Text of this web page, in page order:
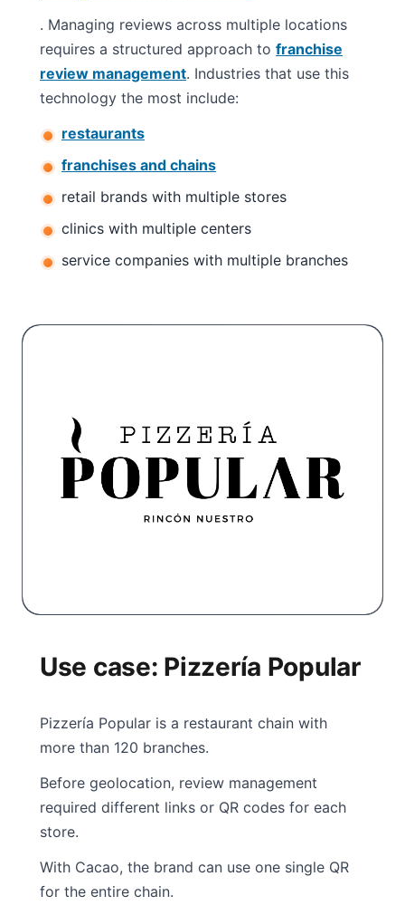
. Managing reviews across multiple locations
requires a structured approach to franchise
review management. Industries that use this
technology the most include:
restaurants
franchises and chains
retail brands with multiple stores
clinics with multiple centers
service companies with multiple branches
Use case: Pizzería Popular
Pizzería Popular is a restaurant chain with
more than 120 branches.
Before geolocation, review management
required different links or QR codes for each
store.
With Cacao, the brand can use one single QR
for the entire chain.